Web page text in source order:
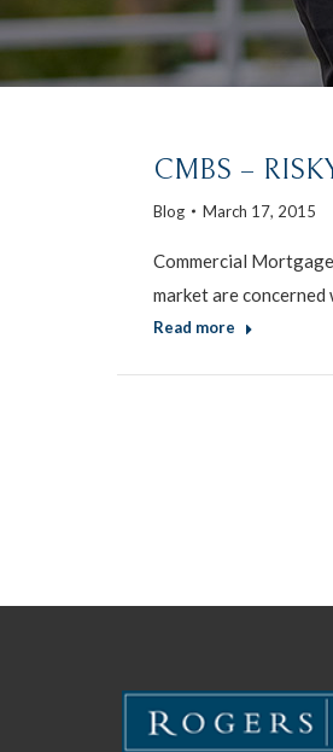
CMBS –
Blog March 17, 2015
Commercial
market are
Read more